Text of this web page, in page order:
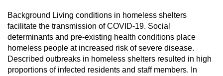
Background Living conditions in homeless shelters
facilitate the transmission of COVID-19. Social
determinants and pre-existing health conditions place
homeless people at increased risk of severe disease.
Described outbreaks in homeless shelters resulted in high
proportions of infected residents and staff members. In